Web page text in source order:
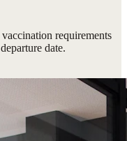
requirements
date.